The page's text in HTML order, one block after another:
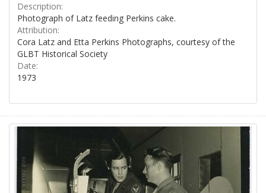
Description:
Photograph of Latz feeding Perkins cake.
Attribution:
Cora Latz and Etta Perkins Photographs, courtesy of the
GLBT Historical Society
Date:
1973